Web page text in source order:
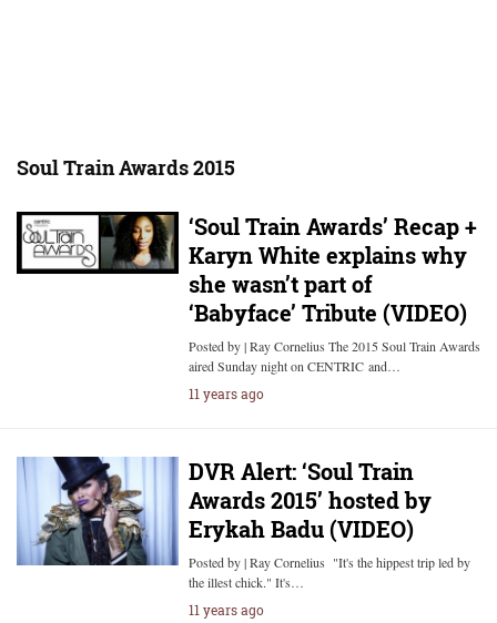
Soul Train Awards 2015
‘Soul Train Awards’ Recap +
Karyn White explains why
she wasn’t part of
‘Babyface’ Tribute (VIDEO)
Posted by | Ray Cornelius The 2015 Soul Train Awards
aired Sunday night on CENTRIC and…
11 years ago
DVR Alert: ‘Soul Train
Awards 2015’ hosted by
Erykah Badu (VIDEO)
Posted by | Ray Cornelius "It's the hippest trip led by
the illest chick." It's…
11 years ago